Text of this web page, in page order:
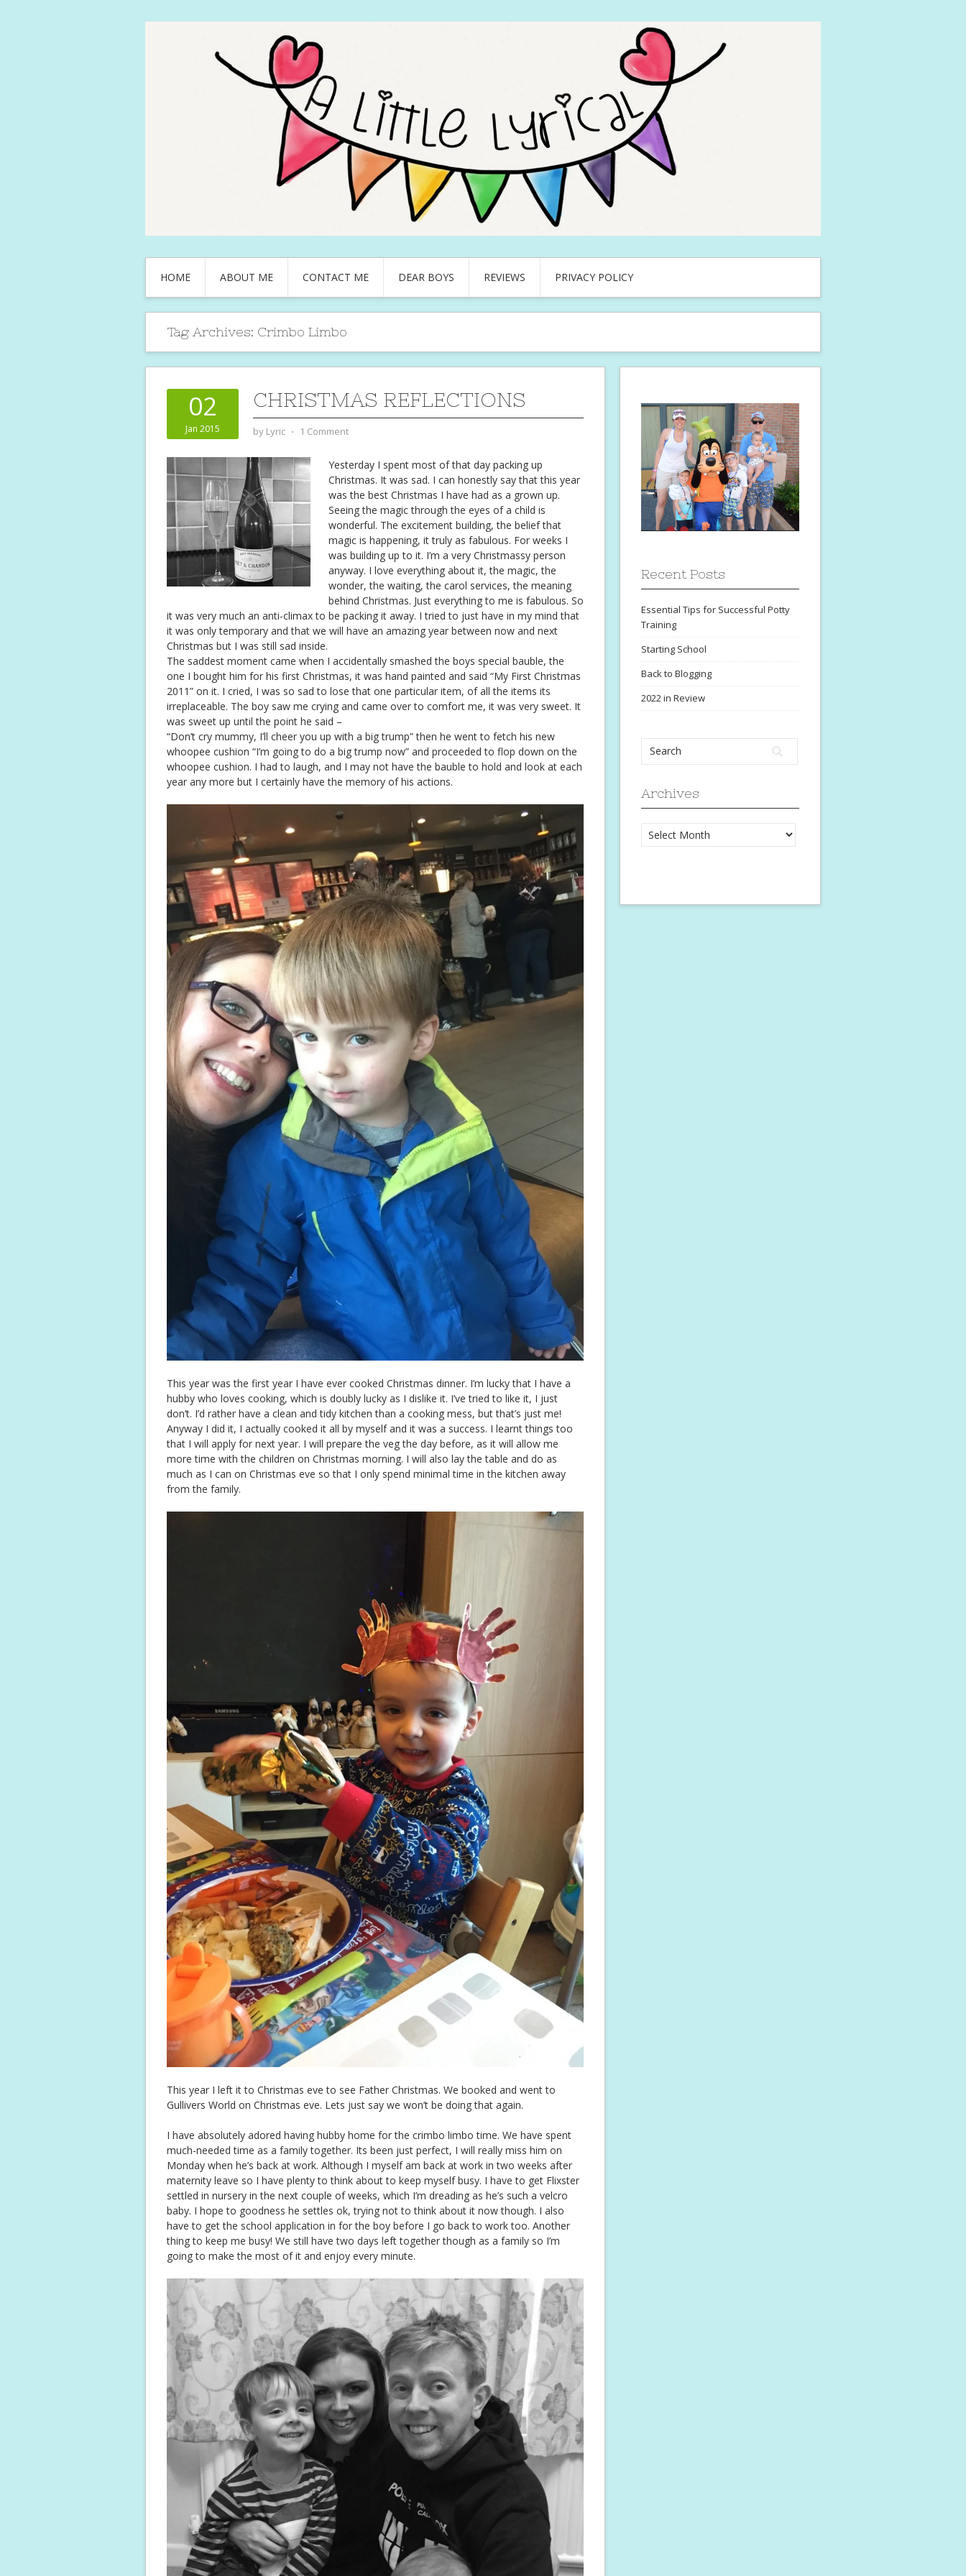
HOME ABOUT ME CONTACT ME DEAR BOYS REVIEWS PRIVACY POLICY
Tag Archives: Crimbo Limbo
02
Jan 2015
CHRISTMAS REFLECTIONS
by Lyric ⋅ 1 Comment
Yesterday I spent most of that day packing up
Christmas. It was sad. I can honestly say that this year
was the best Christmas I have had as a grown up.
Seeing the magic through the eyes of a child is
wonderful. The excitement building, the belief that
magic is happening, it truly as fabulous. For weeks I
was building up to it. I’m a very Christmassy person
anyway. I love everything about it, the magic, the
wonder, the waiting, the carol services, the meaning
behind Christmas. Just everything to me is fabulous. So
it was very much an anti-climax to be packing it away. I tried to just have in my mind that
it was only temporary and that we will have an amazing year between now and next
Christmas but I was still sad inside.
The saddest moment came when I accidentally smashed the boys special bauble, the
one I bought him for his first Christmas, it was hand painted and said “My First Christmas
2011” on it. I cried, I was so sad to lose that one particular item, of all the items its
irreplaceable. The boy saw me crying and came over to comfort me, it was very sweet. It
was sweet up until the point he said –
“Don’t cry mummy, I’ll cheer you up with a big trump” then he went to fetch his new
whoopee cushion “I’m going to do a big trump now” and proceeded to flop down on the
whoopee cushion. I had to laugh, and I may not have the bauble to hold and look at each
year any more but I certainly have the memory of his actions.
This year was the first year I have ever cooked Christmas dinner. I’m lucky that I have a
hubby who loves cooking, which is doubly lucky as I dislike it. I’ve tried to like it, I just
don’t. I’d rather have a clean and tidy kitchen than a cooking mess, but that’s just me!
Anyway I did it, I actually cooked it all by myself and it was a success. I learnt things too
that I will apply for next year. I will prepare the veg the day before, as it will allow me
more time with the children on Christmas morning. I will also lay the table and do as
much as I can on Christmas eve so that I only spend minimal time in the kitchen away
from the family.
This year I left it to Christmas eve to see Father Christmas. We booked and went to
Gullivers World on Christmas eve. Lets just say we won’t be doing that again.
I have absolutely adored having hubby home for the crimbo limbo time. We have spent
much-needed time as a family together. Its been just perfect, I will really miss him on
Monday when he’s back at work. Although I myself am back at work in two weeks after
maternity leave so I have plenty to think about to keep myself busy. I have to get Flixster
settled in nursery in the next couple of weeks, which I’m dreading as he’s such a velcro
baby. I hope to goodness he settles ok, trying not to think about it now though. I also
have to get the school application in for the boy before I go back to work too. Another
thing to keep me busy! We still have two days left together though as a family so I’m
going to make the most of it and enjoy every minute.
Recent Posts
Essential Tips for Successful Potty
Training
Starting School
Back to Blogging
2022 in Review
Archives
Archives